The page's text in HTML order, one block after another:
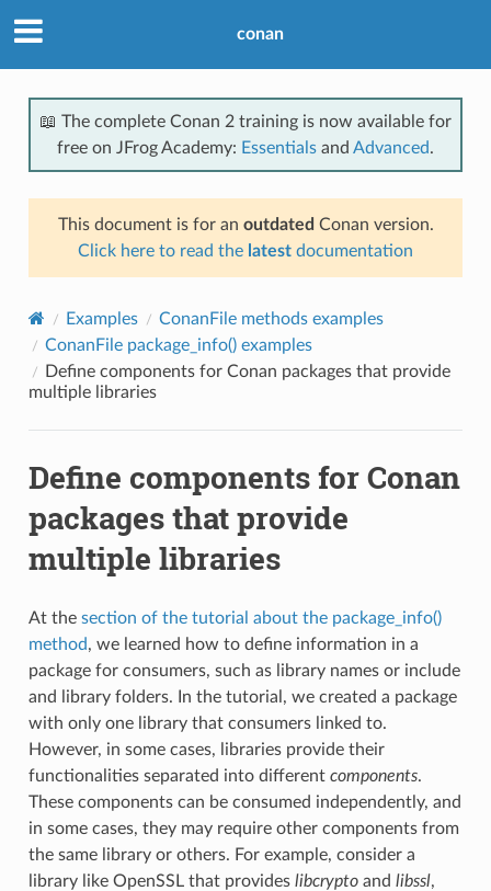
conan
📖 The complete Conan 2 training is now available for
free on JFrog Academy: Essentials and Advanced.
This document is for an outdated Conan version.
Click here to read the latest documentation
Examples
ConanFile methods examples
ConanFile package_info() examples
Define components for Conan packages that provide
multiple libraries
Define components for Conan
packages that provide
multiple libraries
At the section of the tutorial about the package_info()
method, we learned how to define information in a
package for consumers, such as library names or include
and library folders. In the tutorial, we created a package
with only one library that consumers linked to.
However, in some cases, libraries provide their
functionalities separated into different components.
These components can be consumed independently, and
in some cases, they may require other components from
the same library or others. For example, consider a
library like OpenSSL that provides libcryptoand libssl,